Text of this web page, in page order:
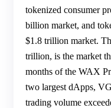
tokenized consumer
billion market, and
$1.8 trillion market.
trillion, is the market
months of the WAX
two largest dApps,
trading volume